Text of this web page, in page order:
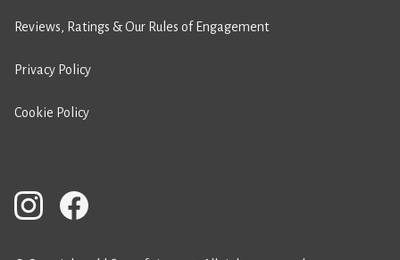
Reviews, Ratings & Our Rules of Engagement
Privacy Policy
Cookie Policy